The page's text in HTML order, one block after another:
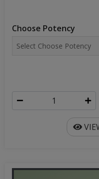
Choose Potency